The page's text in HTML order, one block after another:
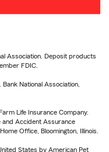
Association. Deposit products
FDIC.
National Association,
Life Insurance Company.
and Accident Assurance
Office, Bloomington, Illinois.
States by American Pet